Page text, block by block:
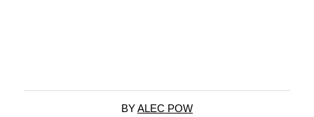
BYALEC POW